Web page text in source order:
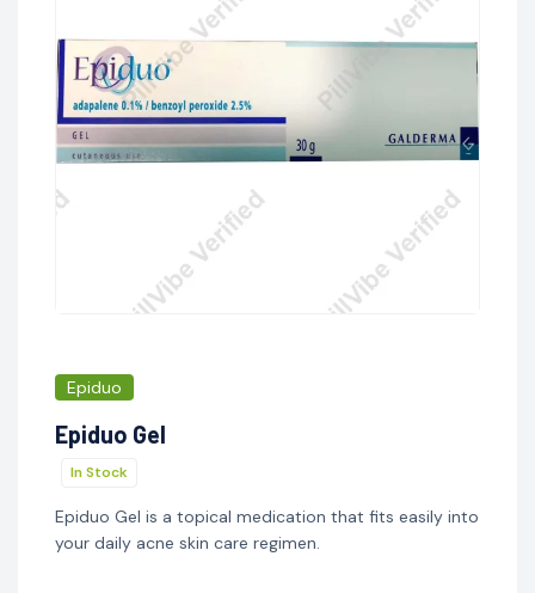
Epiduo
Epiduo Gel
In Stock
Epiduo Gel is a topical medication that fits easily into
your daily acne skin care regimen.